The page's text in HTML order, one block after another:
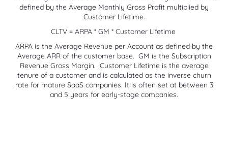
defined by the Average Monthly Gross Profit multiplied by
Customer Lifetime.
CLTV = ARPA * GM * Customer Lifetime
ARPA is the Average Revenue per Account as defined by the
Average ARR of the customer base. GM is the Subscription
Revenue Gross Margin. Customer Lifetime is the average
tenure of a customer and is calculated as the inverse churn
rate for mature SaaS companies. It is often set at between 3
and 5 years for early-stage companies.